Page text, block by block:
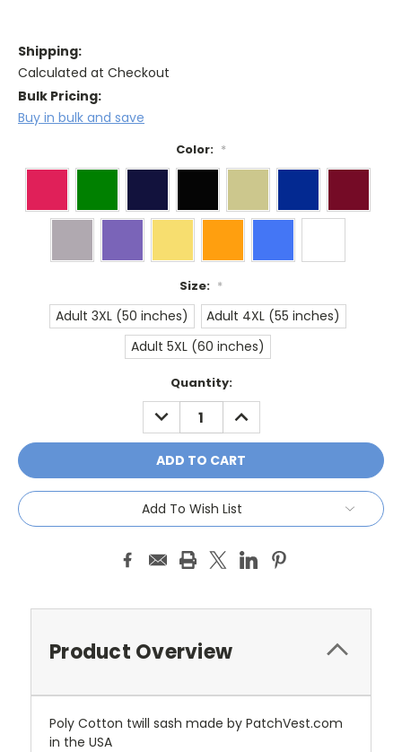
Shipping:
Calculated at Checkout
Bulk Pricing:
Buy in bulk and save
Color: *
Size: *
Adult 3XL (50 inches)
Adult 4XL (55 inches)
Adult 5XL (60 inches)
Quantity:
DECREASE
QUANTITY:
INCREASE
QUANTITY:
Add To Wish List
Product Overview
Poly Cotton twill sash made by PatchVest.com
in the USA